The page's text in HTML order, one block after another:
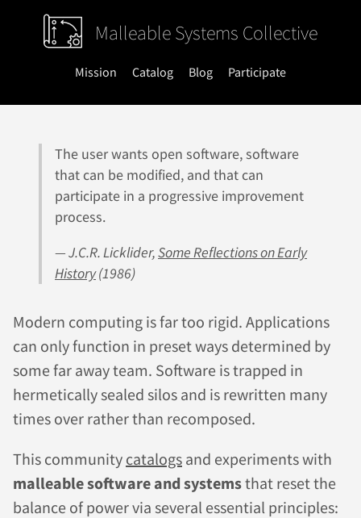
Malleable Systems Collective
Mission Catalog Blog Participate
The user wants open software, software
that can be modified, and that can
participate in a progressive improvement
process.
— J.C.R. Licklider,Some Reflections on Early
History(1986)
Modern computing is far too rigid. Applications
can only function in preset ways determined by
some far away team. Software is trapped in
hermetically sealed silos and is rewritten many
times over rather than recomposed.
This community catalogs and experiments with
malleable software and systemsthat reset the
balance of power via several essential principles: